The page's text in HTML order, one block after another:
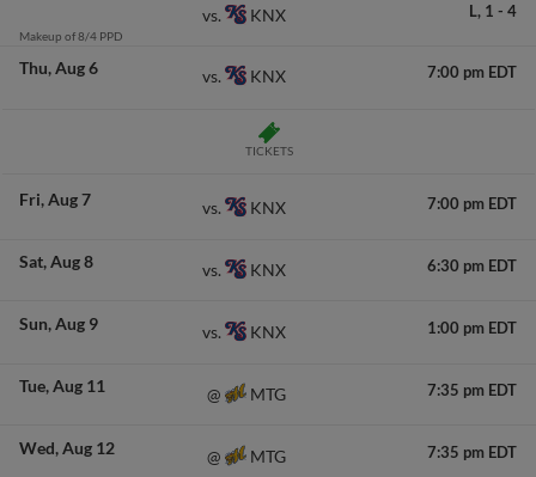
Makeup of 8/4 PPD
vs. KNX L, 1 - 4
Thu Aug 6 vs. KNX 7:00 pm EDT
TICKETS
Fri Aug 7 vs. KNX 7:00 pm EDT
Sat Aug 8 vs. KNX 6:30 pm EDT
Sun Aug 9 vs. KNX 1:00 pm EDT
Tue Aug 11 @ MTG 7:35 pm EDT
Wed Aug 12 @ MTG 7:35 pm EDT